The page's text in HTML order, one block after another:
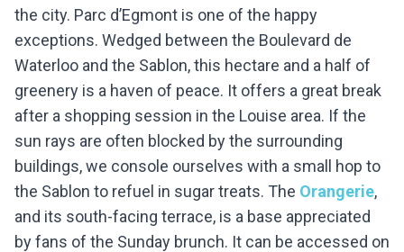
the city. Parc d’Egmont is one of the happy
exceptions. Wedged between the Boulevard de
Waterloo and the Sablon, this hectare and a half of
greenery is a haven of peace. It offers a great break
after a shopping session in the Louise area. If the
sun rays are often blocked by the surrounding
buildings, we console ourselves with a small hop to
the Sablon to refuel in sugar treats. The Orangerie,
and its south-facing terrace, is a base appreciated
by fans of the Sunday brunch. It can be accessed on